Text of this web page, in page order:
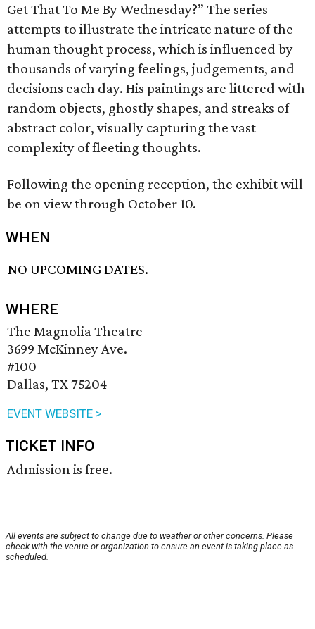
Get That To Me By Wednesday?” The series
attempts to illustrate the intricate nature of the
human thought process, which is influenced by
thousands of varying feelings, judgements, and
decisions each day. His paintings are littered with
random objects, ghostly shapes, and streaks of
abstract color, visually capturing the vast
complexity of fleeting thoughts.
Following the opening reception, the exhibit will
be on view through October 10.
WHEN
NO UPCOMING DATES.
WHERE
The Magnolia Theatre
3699 McKinney Ave.
#100
Dallas, TX 75204
EVENT WEBSITE >
TICKET INFO
Admission is free.
All events are subject to change due to weather or other concerns. Please
check with the venue or organization to ensure an event is taking place as
scheduled.